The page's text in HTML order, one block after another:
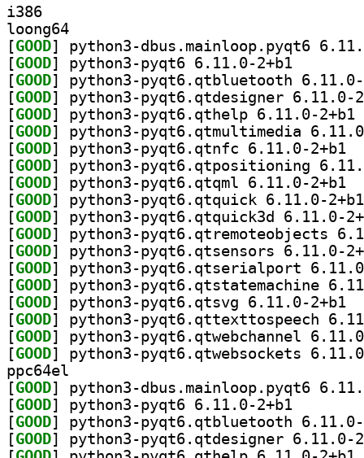
i386
loong64
[GOOD
[GOOD
[GOOD
[GOOD
[GOOD
[GOOD
[GOOD
[GOOD
[GOOD
[GOOD
[GOOD
[GOOD
[GOOD
[GOOD
[GOOD
[GOOD
[GOOD
[GOOD
[GOOD
ppc64el
[GOOD
[GOOD
[GOOD
[GOOD